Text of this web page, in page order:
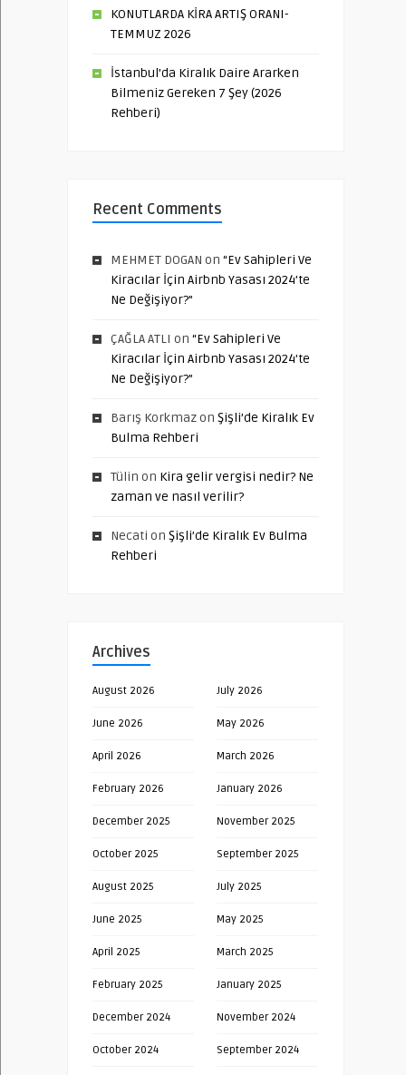
KONUTLARDA KİRA ARTIŞ ORANI-
TEMMUZ 2026
İstanbul’da Kiralık Daire Ararken
Bilmeniz Gereken 7 Şey (2026
Rehberi)
Recent Comments
MEHMET DOGAN on “Ev Sahipleri Ve
Kiracılar İçin Airbnb Yasası 2024’te
Ne Değişiyor?”
ÇAĞLA ATLI on “Ev Sahipleri Ve
Kiracılar İçin Airbnb Yasası 2024’te
Ne Değişiyor?”
Barış Korkmazon Şişli’de Kiralık Ev
Bulma Rehberi
Tülin on Kira gelir vergisi nedir? Ne
zaman ve nasıl verilir?
Necati on Şişli’de Kiralık Ev Bulma
Rehberi
Archives
August 2026 July 2026
June 2026 May 2026
April 2026 March 2026
February 2026 January 2026
December 2025 November 2025
October 2025 September 2025
August 2025 July 2025
June 2025 May 2025
April 2025 March 2025
February 2025 January 2025
December 2024 November 2024
October 2024 September 2024